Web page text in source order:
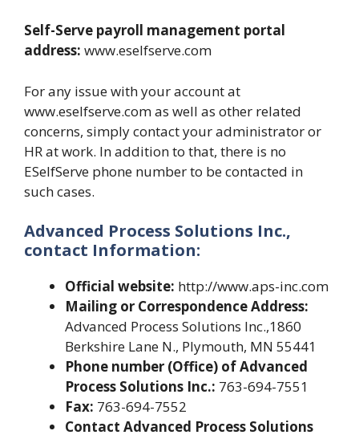
Self-Serve payroll management portal
address: www.eselfserve.com
For any issue with your account at
www.eselfserve.com as well as other related
concerns, simply contact your administrator or
HR at work. In addition to that, there is no
ESelfServe phone number to be contacted in
such cases.
Advanced Process Solutions Inc.,
contact Information:
Official website: http://www.aps-inc.com
Mailing or Correspondence Address:
Advanced Process Solutions Inc.,1860
Berkshire Lane N., Plymouth, MN 55441
Phone number (Office) of Advanced
Process Solutions Inc.: 763-694-7551
Fax: 763-694-7552
Contact Advanced Process Solutions